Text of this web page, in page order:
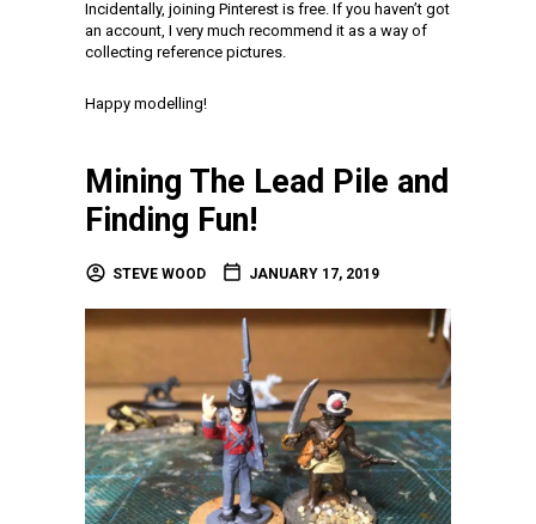
Incidentally, joining Pinterest is free. If you haven’t got
an account, I very much recommend it as a way of
collecting reference pictures.
Happy modelling!
Mining The Lead Pile and
Finding Fun!
STEVE WOOD JANUARY 17, 2019